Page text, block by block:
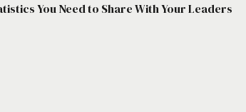
You Need to Share With Your Leaders